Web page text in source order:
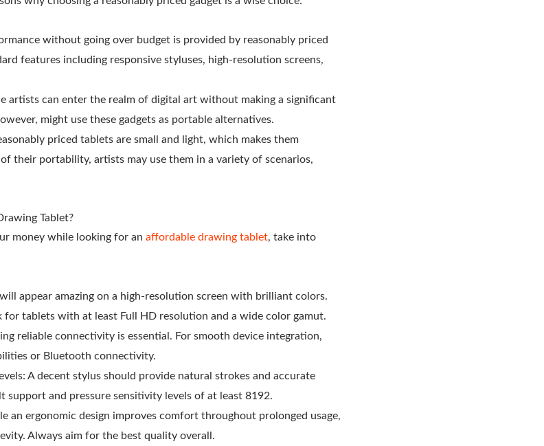
without going over budget is provided by reasonably priced
features including responsive styluses, high-resolution screens,
artists can enter the realm of digital art without making a significant
might use these gadgets as portable alternatives.
priced tablets are small and light, which makes them
their portability, artists may use them in a variety of scenarios,
Tablet?
money while looking for an affordable drawing tablet, take into
appear amazing on a high-resolution screen with brilliant colors.
for tablets with at least Full HD resolution and a wide color gamut.
reliable connectivity is essential. For smooth device integration,
or Bluetooth connectivity.
A decent stylus should provide natural strokes and accurate
and pressure sensitivity levels of at least 8192.
an ergonomic design improves comfort throughout prolonged usage,
Always aim for the best quality overall.